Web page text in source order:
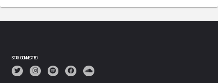
STAY CONNECTED